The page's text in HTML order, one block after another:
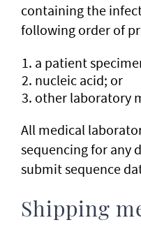
containing the
following order of
a patient
nucleic acid; or
other laboratory
All medical
sequencing for any
submit sequence
Shipping